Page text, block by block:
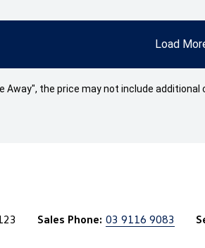
Load
the price may not include
Sales Phone: 03 9116 9083